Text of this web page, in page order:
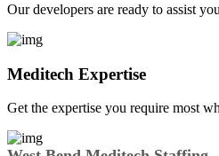
Our developers are ready to assist
Meditech Expertise
Get the expertise you require most